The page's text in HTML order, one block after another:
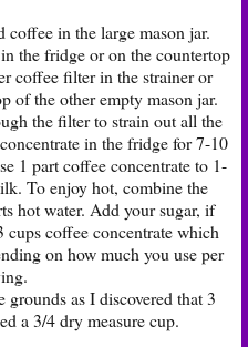
in the large mason jar.
the fridge or on the countertop
coffee filter in the strainer or
of the other empty mason jar.
the filter to strain out all the
in the fridge for 7-10
1 part coffee concentrate to 1-
To enjoy hot, combine the
hot water. Add your sugar, if
cups coffee concentrate which
on how much you use per
as I discovered that 3
a 3/4 dry measure cup.